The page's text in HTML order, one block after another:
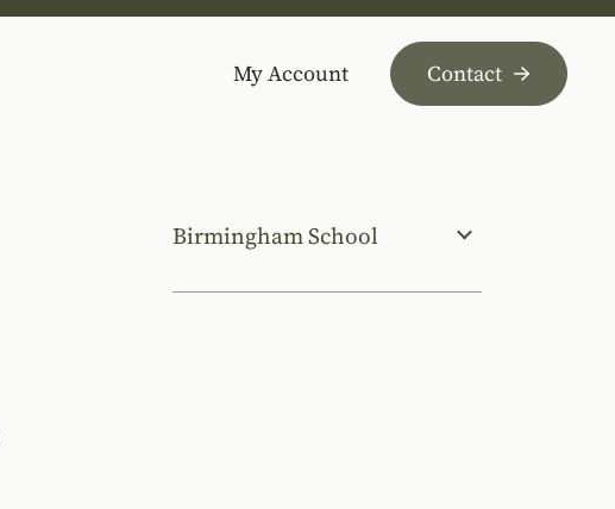
My Account Contact
Birmingham School